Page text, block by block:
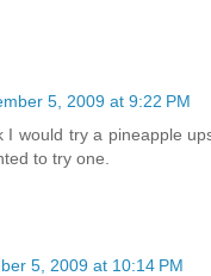
5, 2009 at 9:22 PM
I would try a pineapple
to try one.
5, 2009 at 10:14 PM